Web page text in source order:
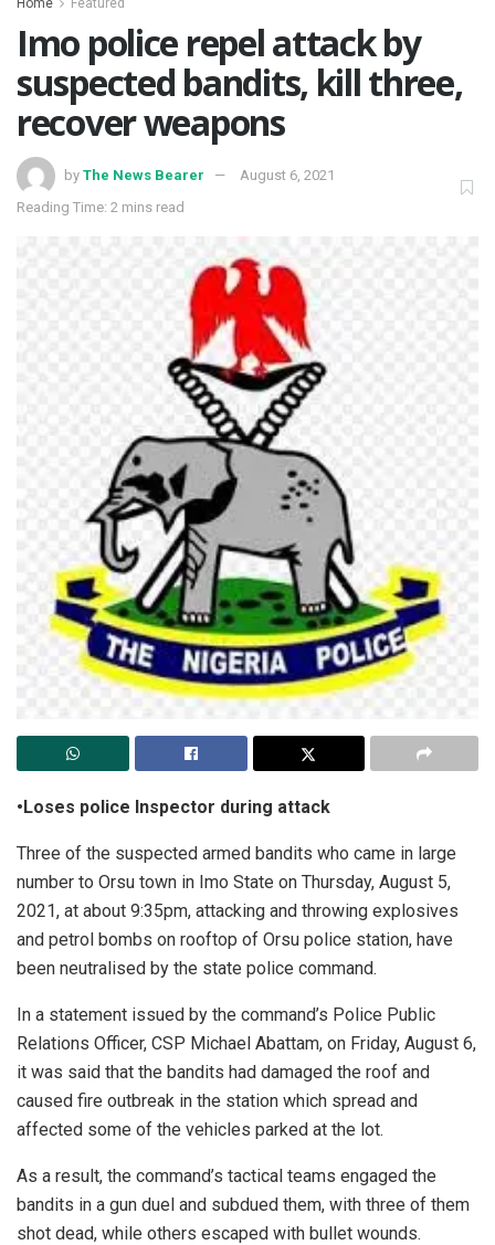
Home Featured
Imo police repel attack by
suspected bandits, kill three,
recover weapons
by The News Bearer
August 6, 2021
Reading Time: 2 mins read
•Loses police Inspector during attack
Three of the suspected armed bandits who came in large
number to Orsu town in Imo State on Thursday, August 5,
2021, at about 9:35pm, attacking and throwing explosives
and petrol bombs on rooftop of Orsu police station, have
been neutralised by the state police command.
In a statement issued by the command’s Police Public
Relations Officer, CSP Michael Abattam, on Friday, August 6,
it was said that the bandits had damaged the roof and
caused fire outbreak in the station which spread and
affected some of the vehicles parked at the lot.
As a result, the command’s tactical teams engaged the
bandits in a gun duel and subdued them, with three of them
shot dead, while others escaped with bullet wounds.